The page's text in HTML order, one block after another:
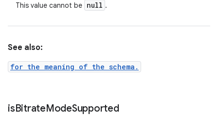
This value cannot be null .
See also:
for the meaning of the schema.
isBitrateModeSupported